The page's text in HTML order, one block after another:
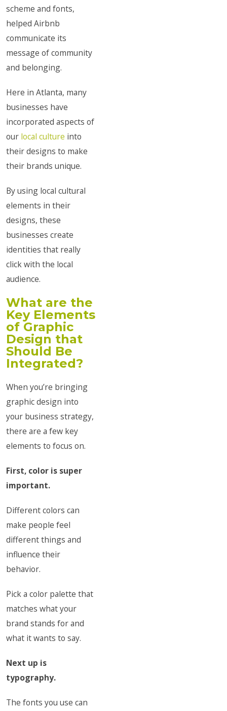
scheme and fonts,
helped Airbnb
communicate its
message of community
and belonging.
Here in Atlanta, many
businesses have
incorporated aspects of
our local culture into
their designs to make
their brands unique.
By using local cultural
elements in their
designs, these
businesses create
identities that really
click with the local
audience.
What are the
Key Elements
of Graphic
Design that
Should Be
Integrated?
When you’re bringing
graphic design into
your business strategy,
there are a few key
elements to focus on.
First, color is super
important.
Different colors can
make people feel
different things and
influence their
behavior.
Pick a color palette that
matches what your
brand stands for and
what it wants to say.
Next up is
typography.
The fonts you use can